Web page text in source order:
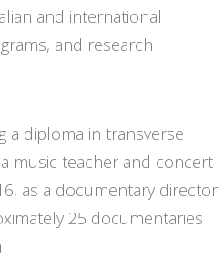
and international
and research
a diploma in transverse
music teacher and concert
as a documentary director.
25 documentaries